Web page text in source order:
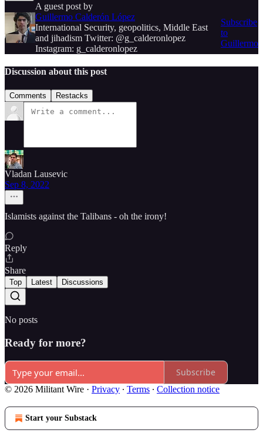
A guest post by
Guillermo Calderón López
International Security, geopolitics, Middle East
and jihadism Twitter: @g_calderonlopez
Instagram: g_calderonlopez
Subscribe
to
Guillermo
Discussion about this post
Comments Restacks
Vladan Lausevic
Sep 8, 2022
Islamists against the Talibans - oh the irony!
Reply
Share
Top Latest Discussions
No posts
Ready for more?
Subscribe
© 2026 Militant Wire · Privacy ∙ Terms ∙ Collection notice
Start your Substack